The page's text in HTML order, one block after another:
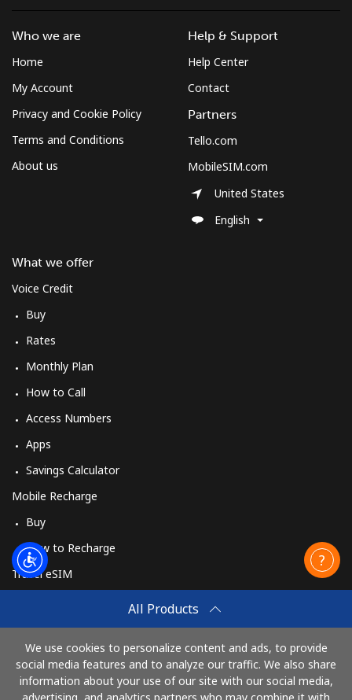
All Products
We use cookies to personalize content and ads, to provide
social media features and to analyze our traffic. We also share
information about your use of our site with our social media,
Who we are
Home
My Account
Privacy and Cookie Policy
Terms and Conditions
About us
What we offer
Voice Credit
Buy
Rates
Monthly Plan
How to Call
Access Numbers
Apps
Savings Calculator
Mobile Recharge
Buy
How to Recharge
Travel eSIM
How It Works
Help & Support
Help Center
Contact
Partners
Tello.com
MobileSIM.com
United States
English
Pay with